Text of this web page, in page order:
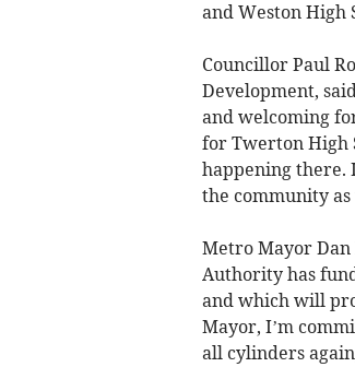
and Weston High
Councillor Paul
Development,
and welcoming
for Twerton High
happening there.
the community as
Metro Mayor Dan
Authority has
and which will
Mayor, I’m
all cylinders